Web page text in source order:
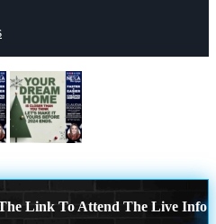
Link To Attend The Live Info